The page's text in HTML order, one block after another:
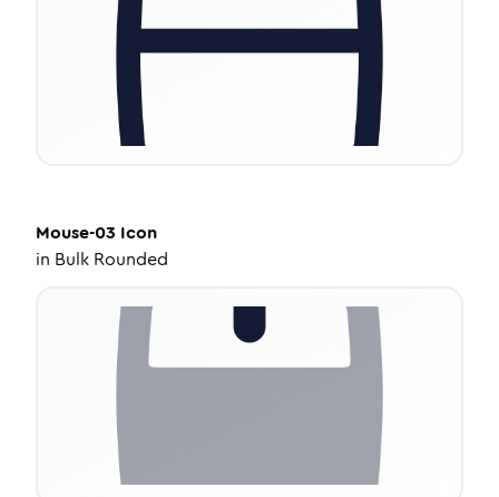
Mouse-03 Icon
in Bulk Rounded